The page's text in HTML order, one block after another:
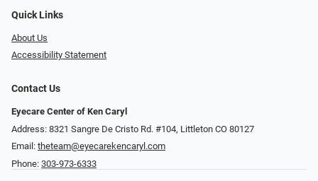
Quick Links
About Us
Accessibility Statement
Contact Us
Eyecare Center of Ken Caryl
Address: 8321 Sangre De Cristo Rd. #104, Littleton CO 80127
Email: theteam@eyecarekencaryl.com
Phone: 303-973-6333